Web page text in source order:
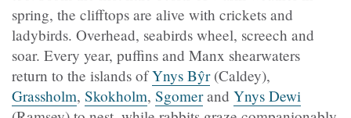
spring, the clifftops are alive with crickets and
ladybirds. Overhead, seabirds wheel, screech and
soar. Every year, puffins and Manx shearwaters
return to the islands ofYnys Bŷr(Caldey),
Grassholm, Skokholm, Sgomerand Ynys Dewi